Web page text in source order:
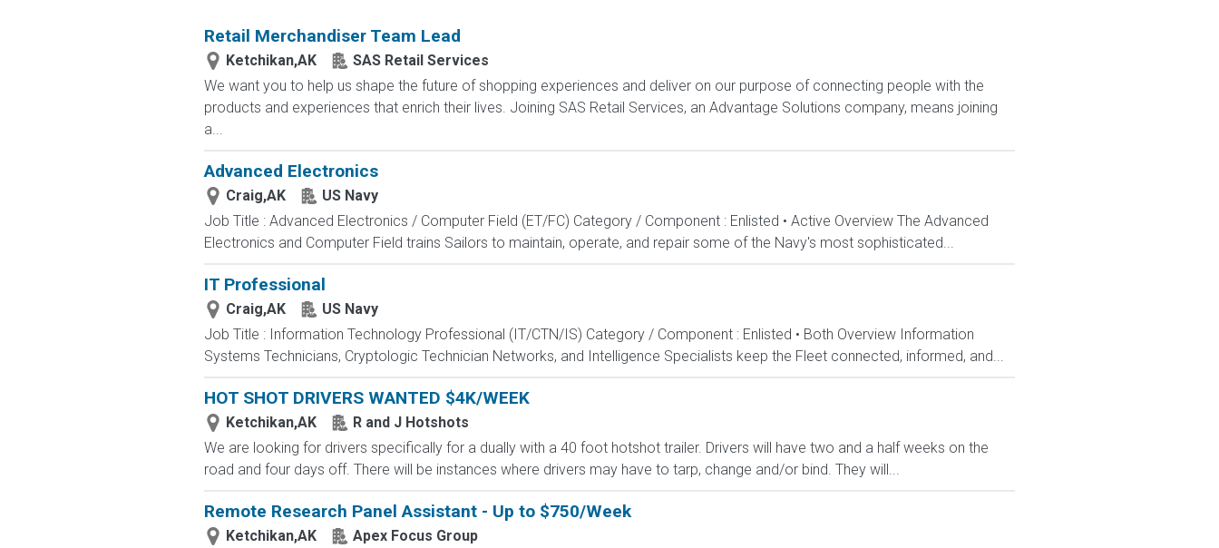
Retail Merchandiser Team Lead
Ketchikan,AK
SAS Retail Services
We want you to help us shape the future of shopping experiences and deliver on our purpose of connecting people with the
products and experiences that enrich their lives. Joining SAS Retail Services, an Advantage Solutions company, means joining
a...
Advanced Electronics
Craig,AK
US Navy
Job Title : Advanced Electronics / Computer Field (ET/FC) Category / Component : Enlisted • Active Overview The Advanced
Electronics and Computer Field trains Sailors to maintain, operate, and repair some of the Navy's most sophisticated...
IT Professional
Craig,AK
US Navy
Job Title : Information Technology Professional (IT/CTN/IS) Category / Component : Enlisted • Both Overview Information
Systems Technicians, Cryptologic Technician Networks, and Intelligence Specialists keep the Fleet connected, informed, and...
HOT SHOT DRIVERS WANTED $4K/WEEK
Ketchikan,AK
R and J Hotshots
We are looking for drivers specifically for a dually with a 40 foot hotshot trailer. Drivers will have two and a half weeks on the
road and four days off. There will be instances where drivers may have to tarp, change and/or bind. They will...
Remote Research Panel Assistant - Up to $750/Week
Ketchikan,AK Apex Focus Group